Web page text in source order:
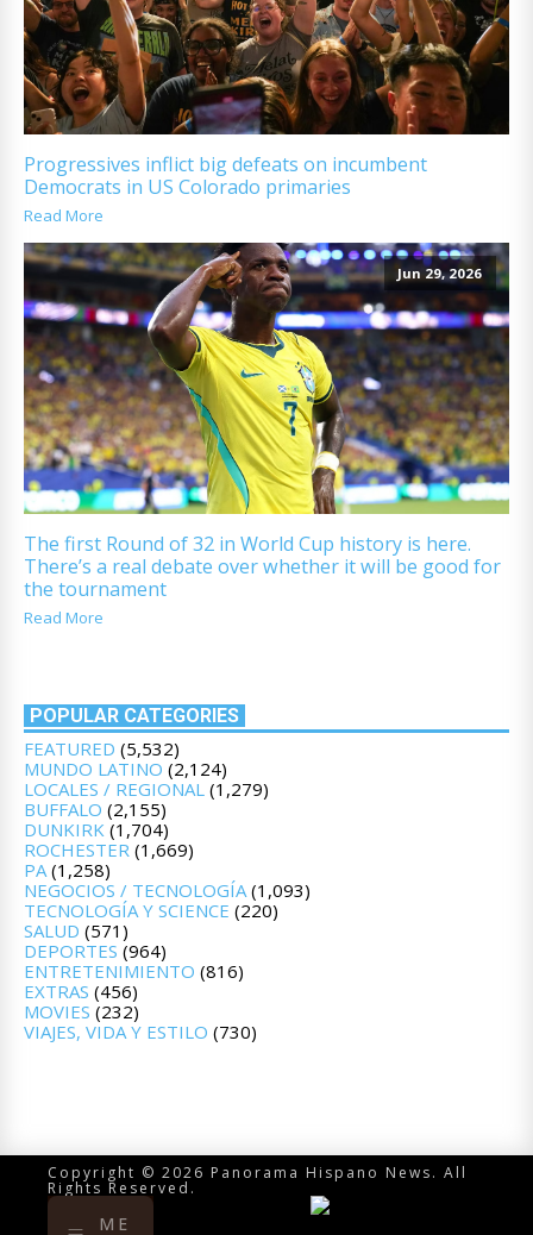
Progressives inflict big defeats on incumbent
Democrats in US Colorado primaries
Read More
Jun 29, 2026
The first Round of 32 in World Cup history is here.
There’s a real debate over whether it will be good for
the tournament
Read More
POPULAR CATEGORIES
FEATURED (5,532)
MUNDO LATINO (2,124)
LOCALES / REGIONAL (1,279)
BUFFALO (2,155)
DUNKIRK (1,704)
ROCHESTER (1,669)
PA(1,258)
NEGOCIOS / TECNOLOGÍA(1,093)
TECNOLOGÍA Y SCIENCE (220)
SALUD (571)
DEPORTES (964)
ENTRETENIMIENTO (816)
EXTRAS (456)
MOVIES (232)
VIAJES, VIDA Y ESTILO (730)
Copyright © 2026 Panorama Hispano News. All
Rights Reserved.
ME